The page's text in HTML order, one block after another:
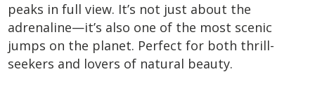
peaks in full view. It’s not just about the
adrenaline—it’s also one of the most scenic
jumps on the planet. Perfect for both thrill-
seekers and lovers of natural beauty.